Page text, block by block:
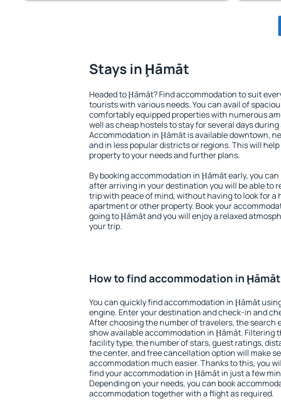
Stays in Ḩāmāt
Headed to Ḩāmāt? Find accommodation to suit
tourists with various needs. You can avail of
comfortably equipped properties with numerous
well as cheap hostels to stay for several days during
Accommodation in Ḩāmāt is available downtown,
and in less popular districts or regions. This will
property to your needs and further plans.
By booking accommodation in Ḩāmāt early, you
after arriving in your destination you will be able to
trip with peace of mind, without having to look for a
apartment or other property. Book your
going to Ḩāmāt and you will enjoy a relaxed
your trip.
How to find accommodation in
You can quickly find accommodation in Ḩāmāt
engine. Enter your destination and check-in and
After choosing the number of travelers, the search
show available accommodation in Ḩāmāt. Filtering
facility type, the number of stars, guest ratings,
the center, and free cancellation option will make
accommodation much easier. Thanks to this, you
find your accommodation in Ḩāmāt in just a few
Depending on your needs, you can book
accommodation together with a flight as required.